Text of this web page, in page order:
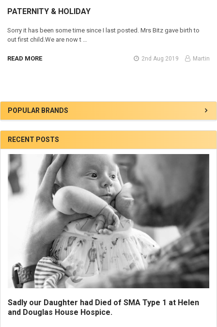
Sidebar
POPULAR BRANDS
RECENT POSTS
Sadly our Daughter had Died of SMA Type 1 at Helen
and Douglas House Hospice.
​PATERNITY & HOLIDAY
Sorry it has been some time since I last posted. Mrs Bitz gave birth to
out first child.We are now t …
READ MORE 2nd Aug 2019 Martin